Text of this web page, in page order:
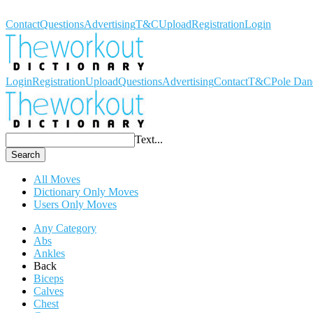
ContactQuestionsAdvertisingT&CUploadRegistrationLogin
LoginRegistrationUploadQuestionsAdvertisingContactT&CPole
Text...
Search
All Moves
Dictionary Only Moves
Users Only Moves
Any Category
Abs
Ankles
Back
Biceps
Calves
Chest